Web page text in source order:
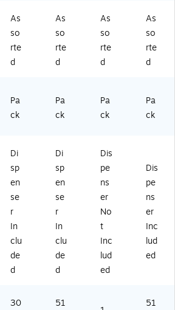
As
so
rte
d
As
so
rte
d
As
so
rte
d
As
so
rte
d
Pa
ck
Pa
ck
Pa
ck
Pa
ck
Di
sp
en
se
r
In
clu
de
d
Di
sp
en
se
r
In
clu
de
d
Dis
pe
ns
er
No
t
Inc
lud
ed
Dis
pe
ns
er
Inc
lud
ed
30 51 51